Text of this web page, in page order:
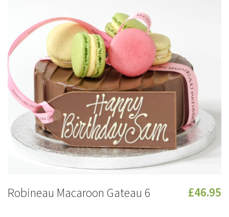
Robineau Macaroon Gateau 6 £46.95